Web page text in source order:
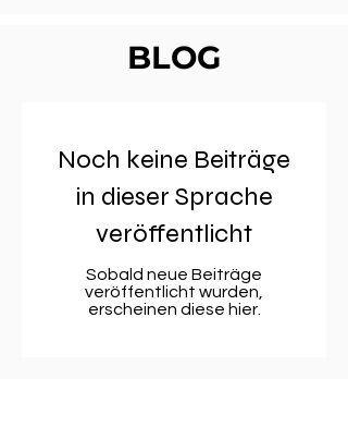
BLOG
Noch keine Beiträge
in dieser Sprache
veröffentlicht
Sobald neue Beiträge
veröffentlicht wurden,
erscheinen diese hier.